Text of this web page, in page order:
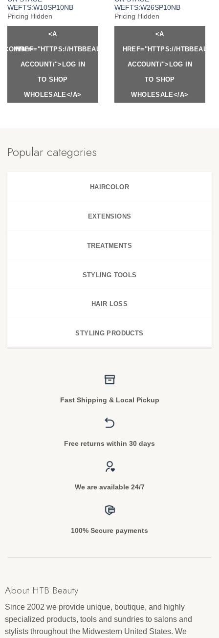
WEFTS:W10SP10NB
Pricing Hidden
<A
HREF="HTTPS://HTBBEAUTY.COM/MY-
ACCOUNT/">LOG IN
TO SHOP
WHOLESALE</A>
WEFTS:W26SP10NB
Pricing Hidden
<A
HREF="HTTPS://
ACCOUNT/">LOG IN
TO SHOP
WHOLESALE</A>
MY-
Popular categories
HAIRCOLOR
EXTENSIONS
TREATMENTS
STYLING TOOLS
HAIR LOSS
STYLING PRODUCTS
Fast Shipping & Local Pickup
Free returns within 30 days
We are available 24/7
100% Secure payments
About HTB Beauty
Since 2002 we provide unique, boutique, and highly
specialized products, tools and sundries to salons and
stylists throughout the Midwestern United States. We